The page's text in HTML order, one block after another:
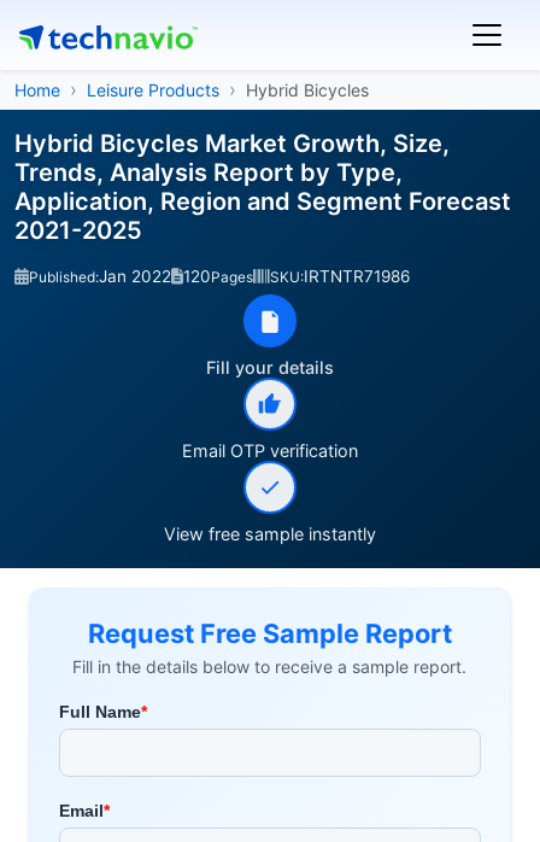
Home Leisure Products Hybrid Bicycles
Hybrid Bicycles Market Growth, Size,
Trends, Analysis Report by Type,
Application, Region and Segment Forecast
2021-2025
Published:Jan 2022 120Pages SKU:IRTNTR71986
Fill your details
Email OTP verification
View free sample instantly
Request Free Sample Report
Fill in the details below to receive a sample report.